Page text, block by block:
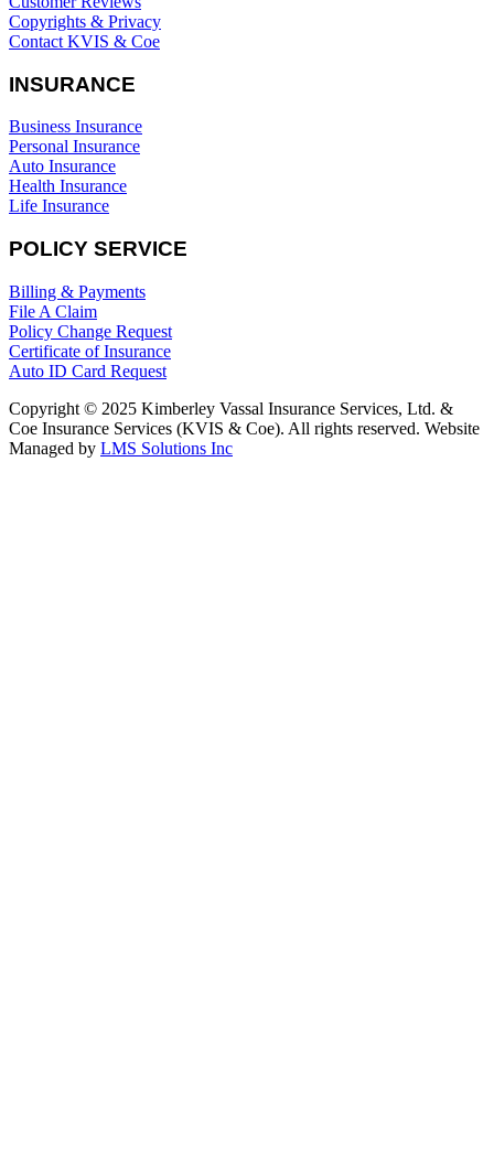
Copyrights & Privacy
Contact KVIS & Coe
INSURANCE
Business Insurance
Personal Insurance
Auto Insurance
Health Insurance
Life Insurance
POLICY SERVICE
Billing & Payments
File A Claim
Policy Change Request
Certificate of Insurance
Auto ID Card Request
Copyright © 2025 Kimberley Vassal Insurance Services, Ltd. &
Coe Insurance Services (KVIS & Coe). All rights reserved. Website
Managed by LMS Solutions Inc